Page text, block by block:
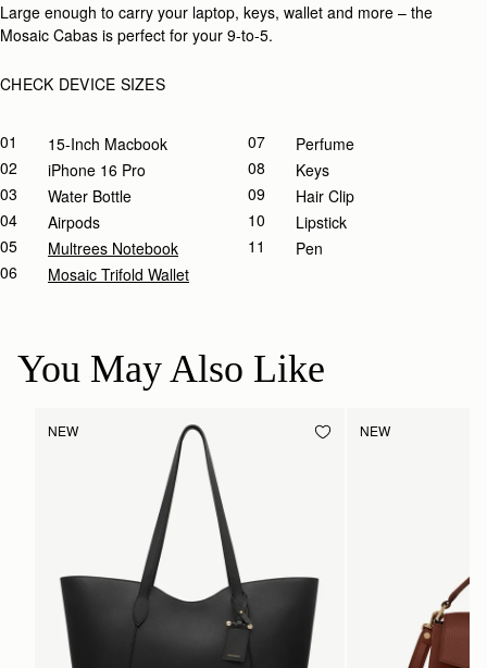
Large enough to carry your laptop, keys, wallet and more – the
Mosaic Cabas is perfect for your 9-to-5.​
CHECK DEVICE SIZES
01
15-Inch Macbook
02
IPhone 16 Pro
03
Water Bottle
04
Airpods
05
Multrees Notebook
06
Mosaic Trifold Wallet
07
Perfume
08
Keys
09
Hair Clip
10
Lipstick
11
Pen
You May Also Like
NEW NEW